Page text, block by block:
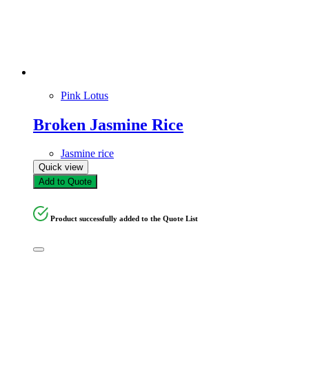
Pink Lotus
Broken Jasmine Rice
Jasmine rice
Quick view
Add to Quote
Product successfully added to the Quote List